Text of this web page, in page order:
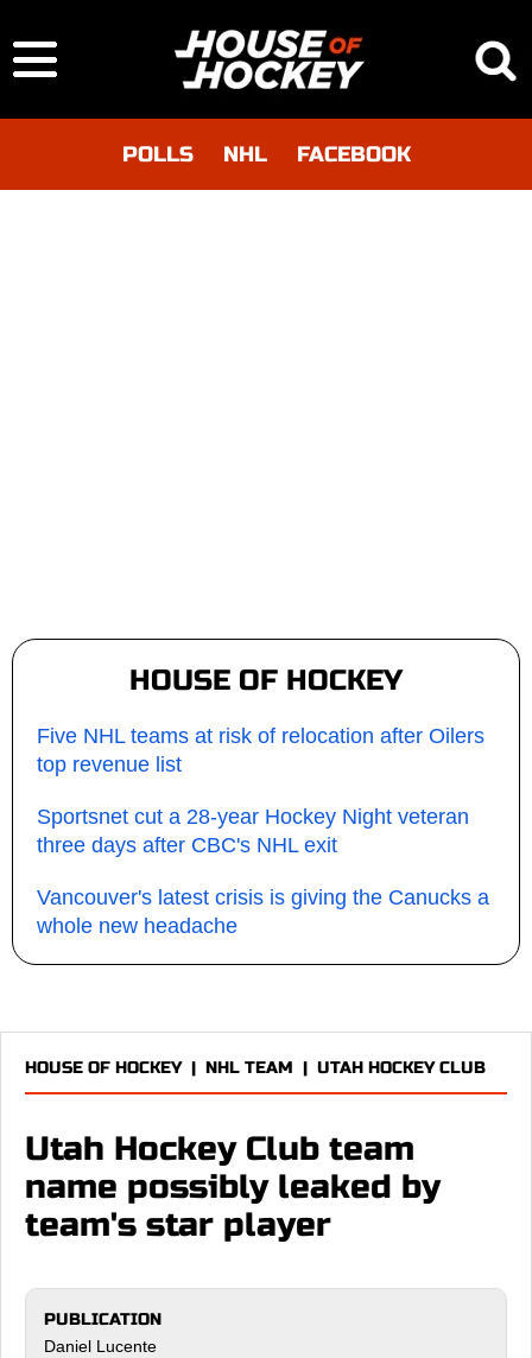
POLLS NHL FACEBOOK
HOUSE OF HOCKEY
Five NHL teams at risk of relocation after Oilers
top revenue list
Sportsnet cut a 28-year Hockey Night veteran
three days after CBC's NHL exit
Vancouver's latest crisis is giving the Canucks a
whole new headache
HOUSE OF HOCKEY| NHL TEAM | UTAH HOCKEY CLUB
Utah Hockey Club team
name possibly leaked by
team's star player
PUBLICATION
Daniel Lucente